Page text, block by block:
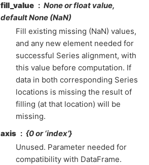
fill_value
None or float value,
default None (NaN)
Fill existing missing (NaN) values,
and any new element needed for
successful Series alignment, with
this value before computation. If
data in both corresponding Series
locations is missing the result of
filling (at that location) will be
missing.
axis
{0 or ‘index’}
Unused. Parameter needed for
compatibility with DataFrame.